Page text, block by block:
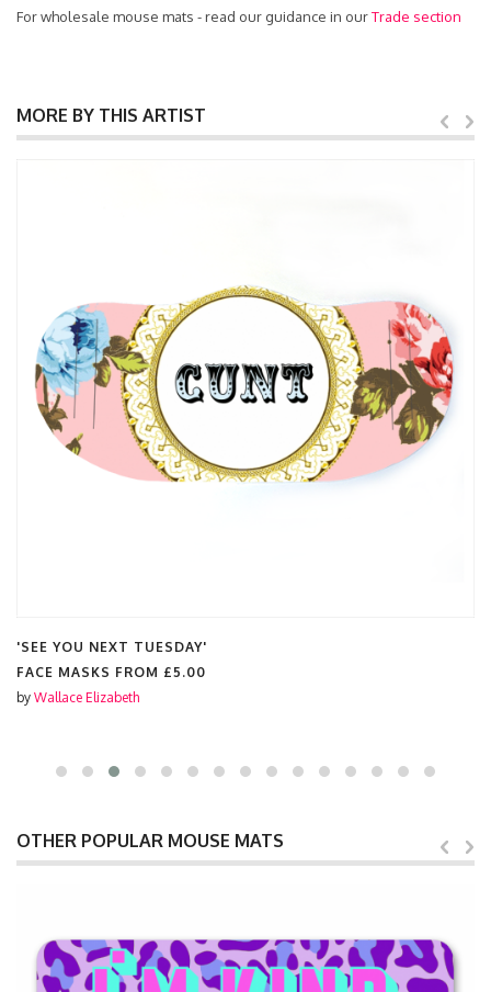
For wholesale mouse mats - read our guidance in ourTrade section
MORE BY THIS ARTIST
'SEE YOU NEXT TUESDAY'
FACE MASKS FROM £5.00
by Wallace Elizabeth
OTHER POPULAR MOUSE MATS